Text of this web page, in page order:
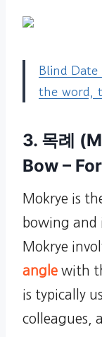
Blind
the word,
3. 목례
Bow –
Mokrye is
bowing and
Mokrye
angle with
is typically
colleagues,